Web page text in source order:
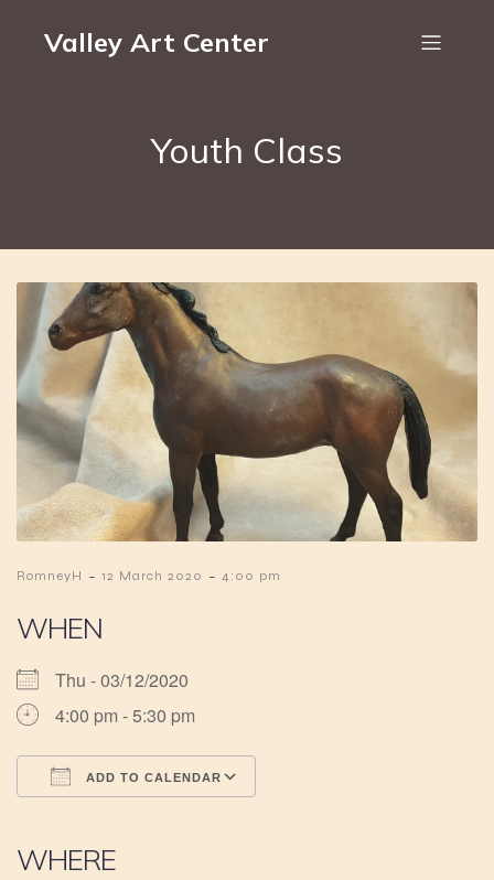
Valley Art Center
Youth Class
RomneyH - 12 March 2020 - 4:00 pm
WHEN
Thu - 03/12/2020
4:00 pm - 5:30 pm
ADD TO CALENDAR
WHERE